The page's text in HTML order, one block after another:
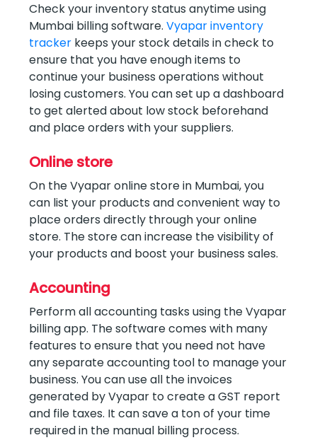
Check your inventory status anytime using
Mumbai billing software.Vyapar inventory
tracker keeps your stock details in check to
ensure that you have enough items to
continue your business operations without
losing customers. You can set up a dashboard
to get alerted about low stock beforehand
and place orders with your suppliers.
Online store
On the Vyapar online store in Mumbai, you
can list your products and convenient way to
place orders directly through your online
store. The store can increase the visibility of
your products and boost your business sales.
Accounting
Perform all accounting tasks using the Vyapar
billing app. The software comes with many
features to ensure that you need not have
any separate accounting tool to manage your
business. You can use all the invoices
generated by Vyapar to create a GST report
and file taxes. It can save a ton of your time
required in the manual billing process.